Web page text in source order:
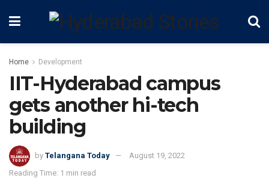
Home Development
IIT-Hyderabad campus
gets another hi-tech
building
by Telangana Today
August 19, 2022
Reading Time: 1 min read